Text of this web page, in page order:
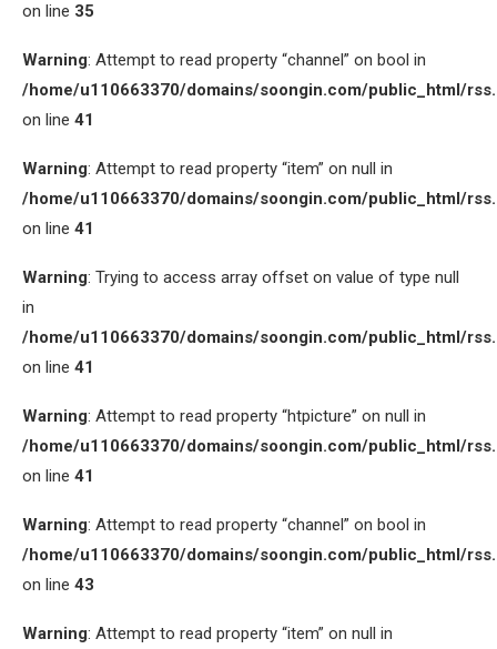
on line 35
Warning: Attempt to read property “channel” on bool in
/home/u110663370/domains/soongin.com/public_html/
on line 41
Warning: Attempt to read property “item” on null in
/home/u110663370/domains/soongin.com/public_html/
on line 41
Warning: Trying to access array offset on value of type null
in
/home/u110663370/domains/soongin.com/public_html/
on line 41
Warning: Attempt to read property “htpicture” on null in
/home/u110663370/domains/soongin.com/public_html/
on line 41
Warning: Attempt to read property “channel” on bool in
/home/u110663370/domains/soongin.com/public_html/
on line 43
Warning: Attempt to read property “item” on null in